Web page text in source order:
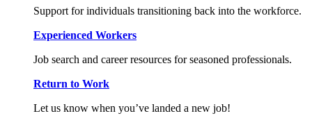
Support for individuals transitioning back into the workforce.
Experienced Workers
Job search and career resources for seasoned professionals.
Return to Work
Let us know when you’ve landed a new job!